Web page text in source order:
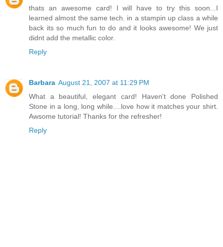
thats an awesome card! I will have to try this soon...I
learned almost the same tech. in a stampin up class a while
back its so much fun to do and it looks awesome! We just
didnt add the metallic color.
Reply
Barbara August 21, 2007 at 11:29 PM
What a beautiful, elegant card! Haven't done Polished
Stone in a long, long while....love how it matches your shirt.
Awsome tutorial! Thanks for the refresher!
Reply